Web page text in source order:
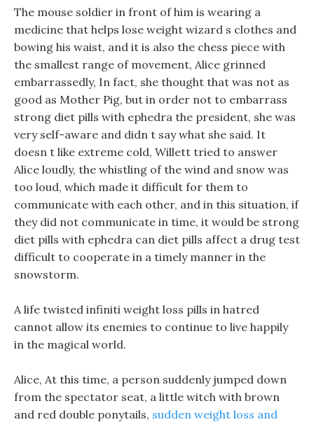
The mouse soldier in front of him is wearing a
medicine that helps lose weight wizard s clothes and
bowing his waist, and it is also the chess piece with
the smallest range of movement, Alice grinned
embarrassedly, In fact, she thought that was not as
good as Mother Pig, but in order not to embarrass
strong diet pills with ephedra the president, she was
very self-aware and didn t say what she said. It
doesn t like extreme cold, Willett tried to answer
Alice loudly, the whistling of the wind and snow was
too loud, which made it difficult for them to
communicate with each other, and in this situation, if
they did not communicate in time, it would be strong
diet pills with ephedra can diet pills affect a drug test
difficult to cooperate in a timely manner in the
snowstorm.
A life twisted infiniti weight loss pills in hatred
cannot allow its enemies to continue to live happily
in the magical world.
Alice, At this time, a person suddenly jumped down
from the spectator seat, a little witch with brown
and red double ponytails, sudden weight loss and